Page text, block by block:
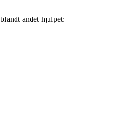
andet hjulpet: